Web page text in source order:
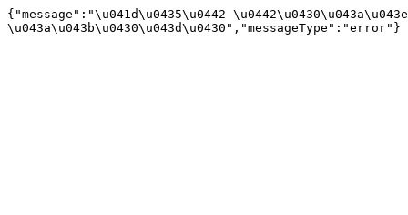
{"message":"\u041d\u0435\u0442
\u043a\u043b\u0430\u043d\u0430","messageType":"error"}